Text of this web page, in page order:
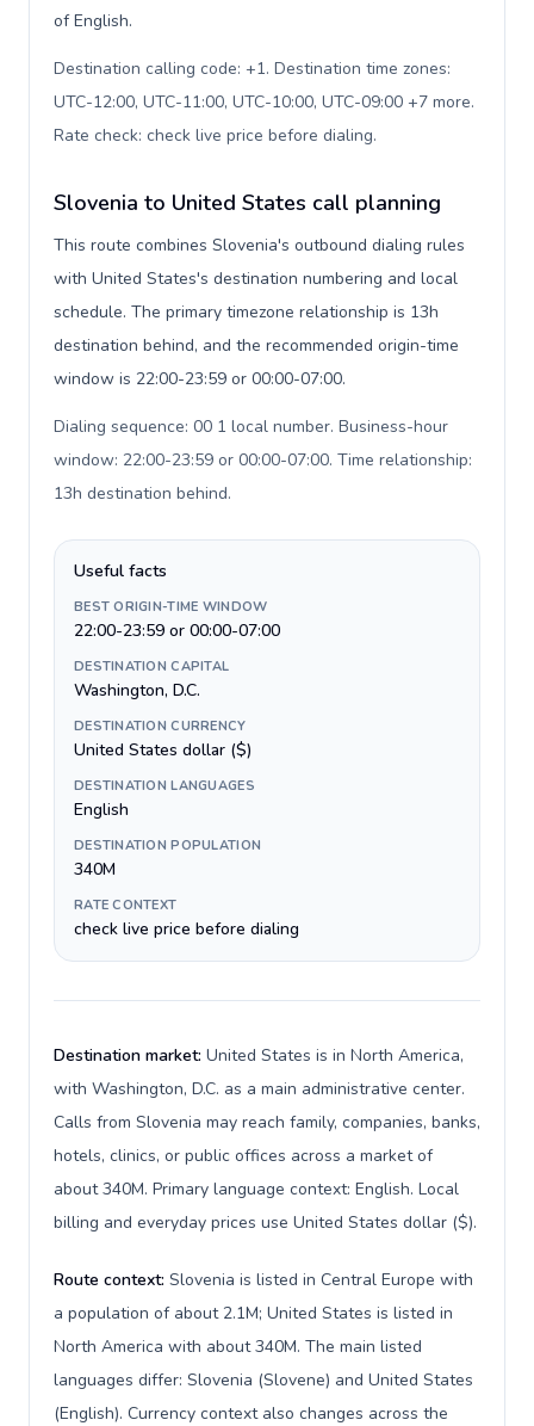
of English.
Destination calling code: +1. Destination time zones:
UTC-12:00, UTC-11:00, UTC-10:00, UTC-09:00 +7 more.
Rate check: check live price before dialing.
Slovenia to United States call planning
This route combines Slovenia's outbound dialing rules
with United States's destination numbering and local
schedule. The primary timezone relationship is 13h
destination behind, and the recommended origin-time
window is 22:00-23:59 or 00:00-07:00.
Dialing sequence: 00 1 local number. Business-hour
window: 22:00-23:59 or 00:00-07:00. Time relationship:
13h destination behind.
Useful facts
BEST ORIGIN-TIME WINDOW
22:00-23:59 or 00:00-07:00
DESTINATION CAPITAL
Washington, D.C.
DESTINATION CURRENCY
United States dollar ($)
DESTINATION LANGUAGES
English
DESTINATION POPULATION
340M
RATE CONTEXT
check live price before dialing
Destination market: United States is in North America,
with Washington, D.C. as a main administrative center.
Calls from Slovenia may reach family, companies, banks,
hotels, clinics, or public offices across a market of
about 340M. Primary language context: English. Local
billing and everyday prices use United States dollar ($).
Route context: Slovenia is listed in Central Europe with
a population of about 2.1M; United States is listed in
North America with about 340M. The main listed
languages differ: Slovenia (Slovene) and United States
(English). Currency context also changes across the